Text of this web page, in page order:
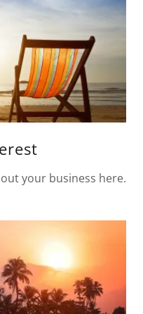
your business here.